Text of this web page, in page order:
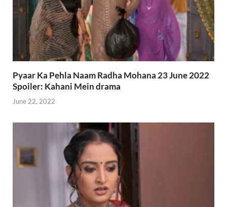
Pyaar Ka Pehla Naam Radha Mohana 23 June 2022
Spoiler: Kahani Mein drama
June 22, 2022